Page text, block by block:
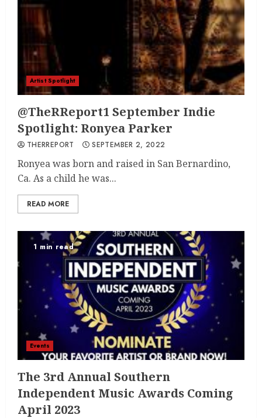
Artist Spotlight
@TheRReport1 September Indie
Spotlight: Ronyea Parker
THERREPORT SEPTEMBER 2, 2022
Ronyea was born and raised in San Bernardino,
Ca. As a child he was...
READ MORE
1 min read
Events
The 3rd Annual Southern
Independent Music Awards Coming
April 2023